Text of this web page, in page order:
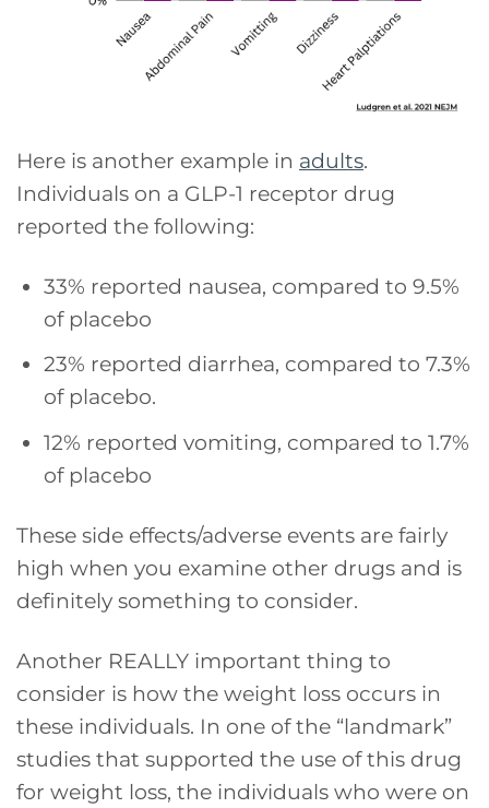
Here is another example in adults.
Individuals on a GLP-1 receptor drug
reported the following:
33% reported nausea, compared to 9.5%
of placebo
23% reported diarrhea, compared to 7.3%
of placebo.
12% reported vomiting, compared to 1.7%
of placebo
These side effects/adverse events are fairly
high when you examine other drugs and is
definitely something to consider.
Another REALLY important thing to
consider is how the weight loss occurs in
these individuals. In one of the “landmark”
studies that supported the use of this drug
for weight loss, the individuals who were on